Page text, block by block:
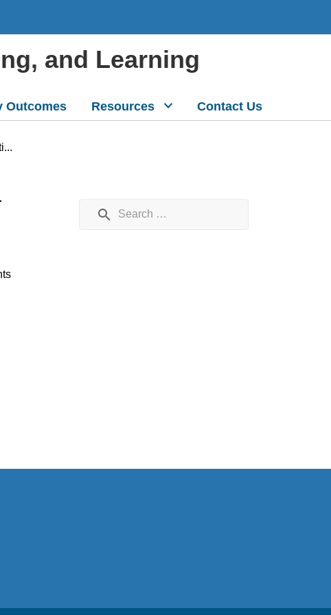
and Learning
Outcomes Resources Contact Us
Search for: